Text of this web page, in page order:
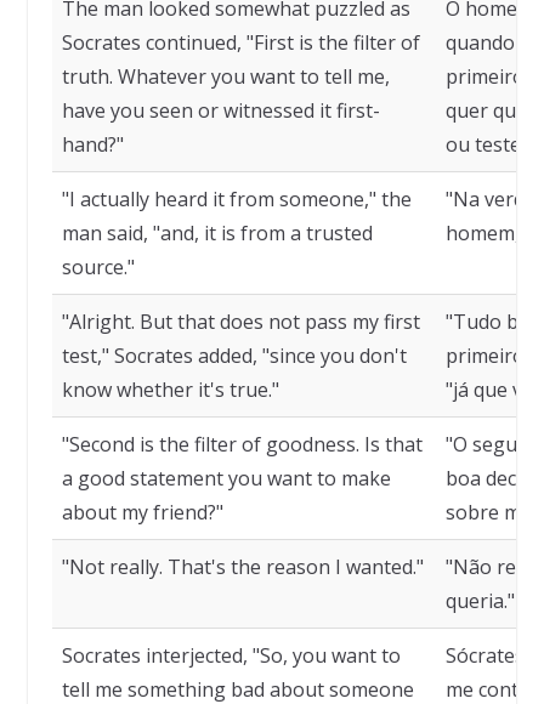
The man looked somewhat puzzled as
Socrates continued, "First is the filter of
truth. Whatever you want to tell me,
have you seen or witnessed it first-
hand?"
O homem
quando
primeiro é
quer que
ou
"I actually heard it from someone," the
man said, "and, it is from a trusted
source."
"Na
homem,
"Alright. But that does not pass my first
test," Socrates added, "since you don't
know whether it's true."
"Tudo
primeiro
"já que
"Second is the filter of goodness. Is that
a good statement you want to make
about my friend?"
"O
boa
sobre
"Not really. That's the reason I wanted."
"Não
queria."
Socrates interjected, "So, you want to
tell me something bad about someone
Sócrates
me